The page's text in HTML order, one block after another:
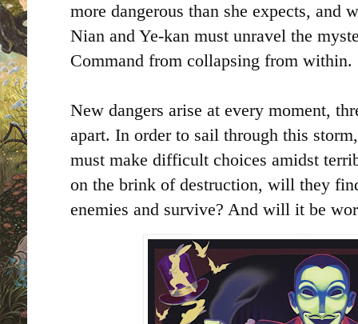
more dangerous than she expects, and
Nian and Ye-kan must unravel the
Command from collapsing from within.
New dangers arise at every moment,
apart. In order to sail through this
must make difficult choices amidst
on the brink of destruction, will they
enemies and survive? And will it be